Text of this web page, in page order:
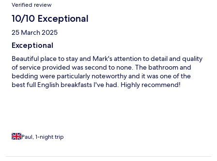
Verified review
10/10 Exceptional
25 March 2025
Exceptional
Beautiful place to stay and Mark's attention to detail and quality
of service provided was second to none. The bathroom and
bedding were particularly noteworthy and it was one of the
best full English breakfasts I've had. Highly recommend!
Paul, 1-night trip